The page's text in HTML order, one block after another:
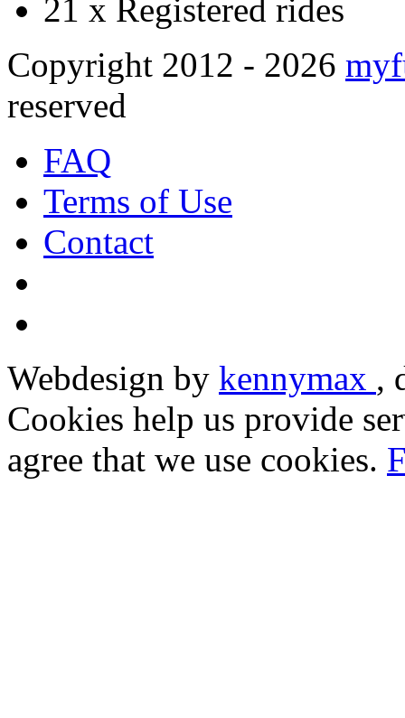
21 x Registered rides
Copyright 2012 - 2026
reserved
FAQ
Terms of Use
Contact
Webdesign by kennymax ,
Cookies help us provide
agree that we use cookies.